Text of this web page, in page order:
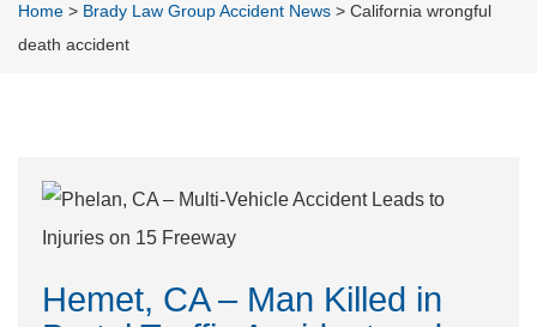
Home > Brady Law Group Accident News > California wrongful
death accident
Hemet, CA – Man Killed in